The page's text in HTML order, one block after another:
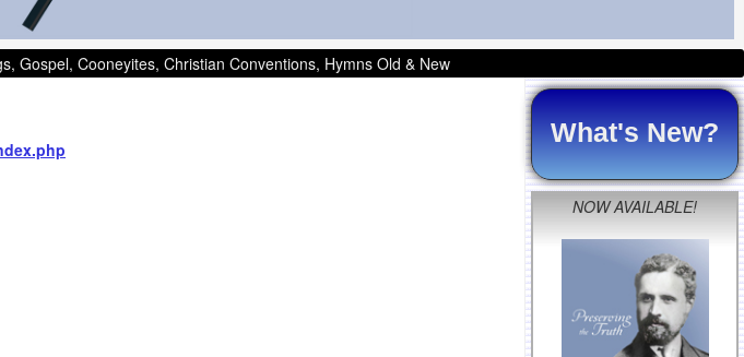
Gospel, Cooneyites, Christian Conventions, Hymns Old & New
What's New?
NOW AVAILABLE!